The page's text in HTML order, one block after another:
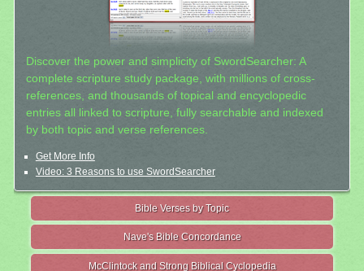
Discover the power and simplicity of SwordSearcher: A
complete scripture study package, with millions of cross-
references, and thousands of topical and encyclopedic
entries all linked to scripture, fully searchable and indexed
by both topic and verse references.
Get More Info
Video: 3 Reasons to use SwordSearcher
Bible Verses by Topic
Nave's Bible Concordance
McClintock and Strong Biblical Cyclopedia